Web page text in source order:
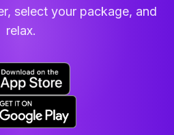
select your package, and
relax.